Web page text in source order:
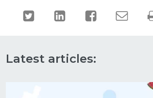
Latest articles: